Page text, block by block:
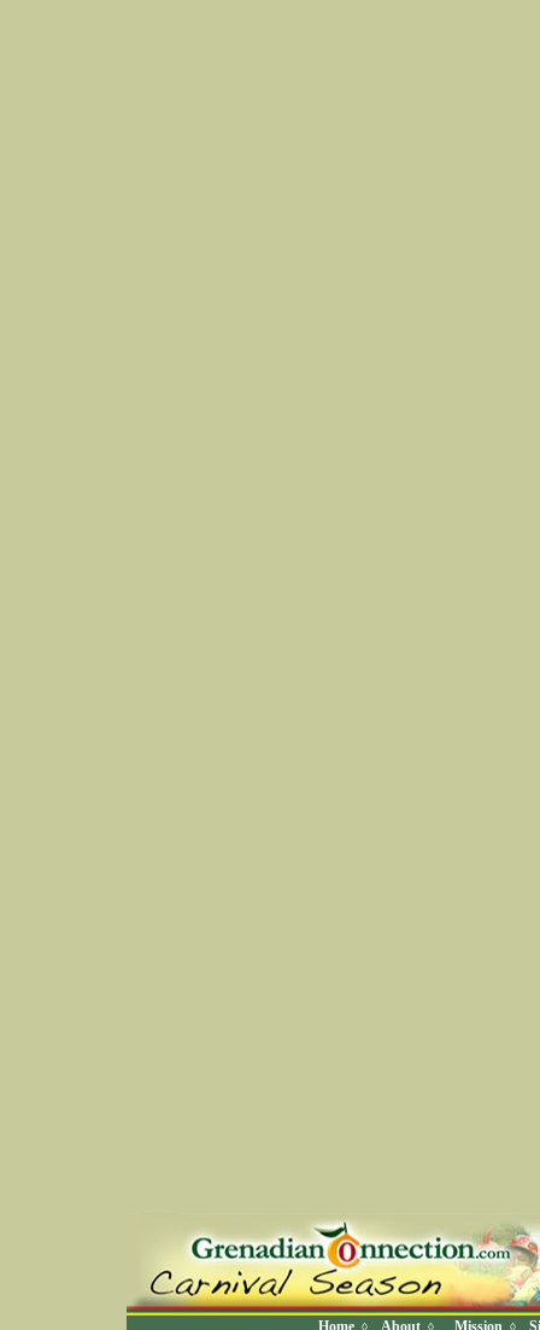
Home ◊ About ◊ Mission ◊